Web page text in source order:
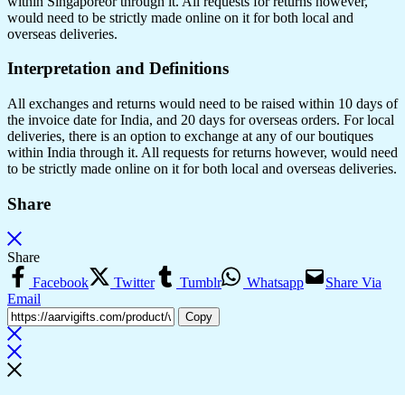
would need to be strictly made online on it for both local and
overseas deliveries.
Interpretation and Definitions
All exchanges and returns would need to be raised within 10 days of
the invoice date for India, and 20 days for overseas orders. For local
deliveries, there is an option to exchange at any of our boutiques
within India through it. All requests for returns however, would need
to be strictly made online on it for both local and overseas deliveries.
Share
Share
Facebook
Twitter Tumblr Whatsapp
Share Via
Email
Copy